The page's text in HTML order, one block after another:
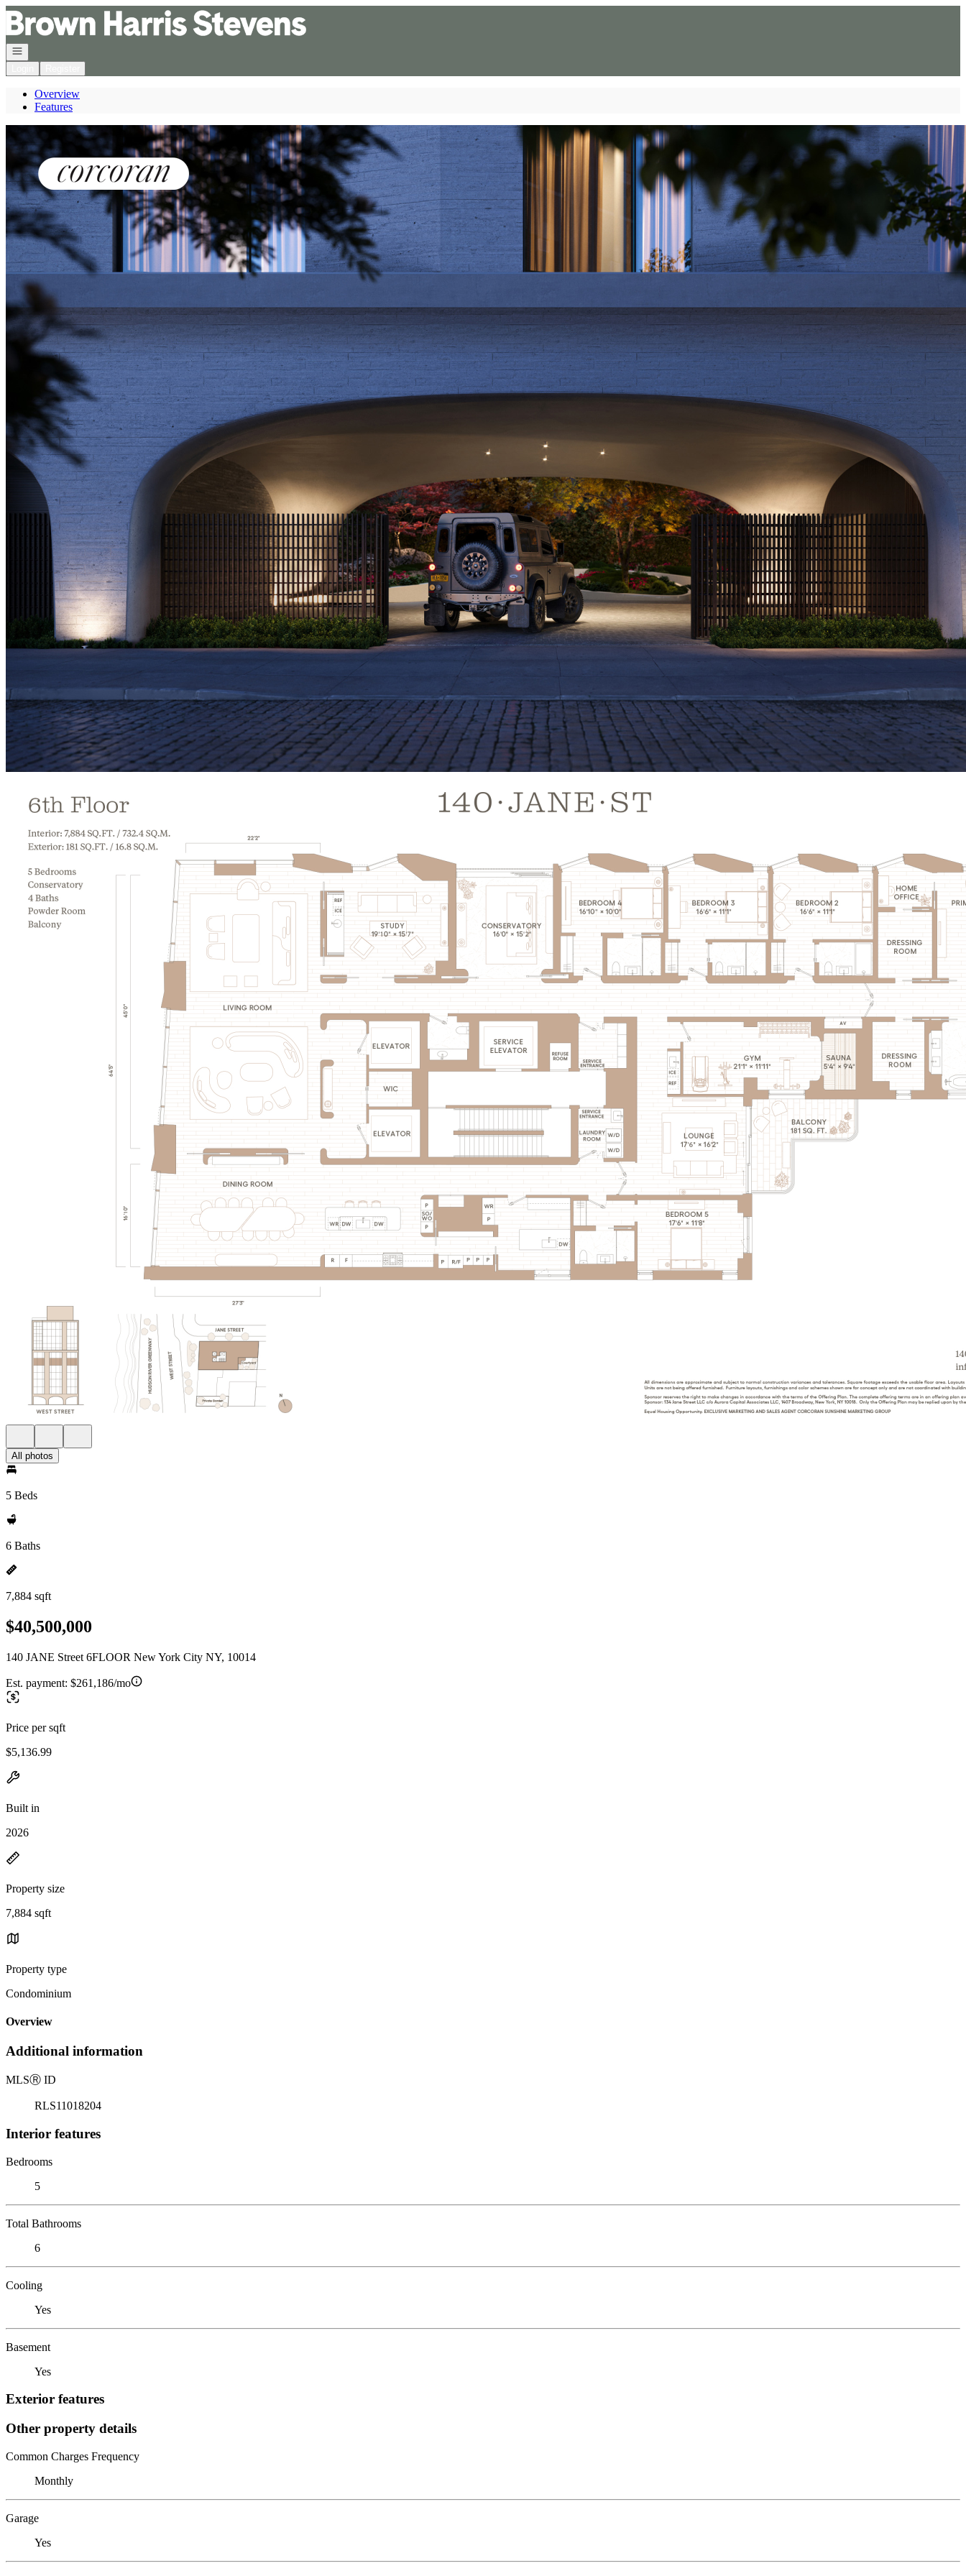
Go to: Homepage
Open navigation
Overview
Features
All photos
5 Beds
6 Baths
7,884 sqft
$40,500,000
140 JANE Street 6FLOOR New York City NY, 10014
Est. payment: $261,186/mo
Price per sqft
$5,136.99
Built in
2026
Property size
7,884 sqft
Property type
Condominium
Overview
Additional information
MLSⓇ ID
RLS11018204
Interior features
Bedrooms
5
Total Bathrooms
6
Cooling
Yes
Basement
Yes
Exterior features
Other property details
Common Charges Frequency
Monthly
Garage
Yes